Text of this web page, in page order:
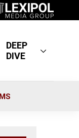
DEEP
DIVE